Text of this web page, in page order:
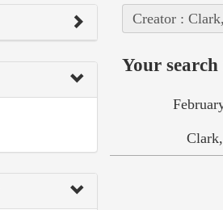
Creator :
Your